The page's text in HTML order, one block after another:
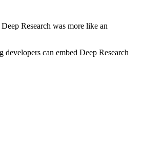
Research was more like an
can embed Deep Research